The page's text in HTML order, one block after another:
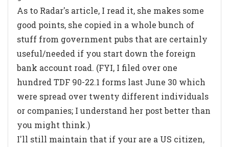
As to Radar's article, I read it, she makes some
good points, she copied in a whole bunch of
stuff from government pubs that are certainly
useful/needed if you start down the foreign
bank account road. (FYI, I filed over one
hundred TDF 90-22.1 forms last June 30 which
were spread over twenty different individuals
or companies; I understand her post better than
you might think.)
I'll still maintain that if your are a US citizen,